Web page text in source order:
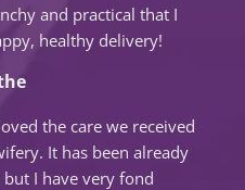
and practical that I
healthy delivery!
the care we received
It has been already
I have very fond